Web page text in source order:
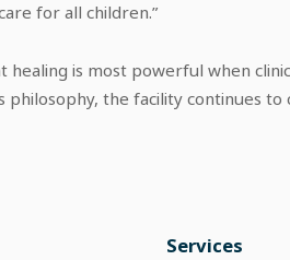
for all children.”
is most powerful when
the facility continues
Services